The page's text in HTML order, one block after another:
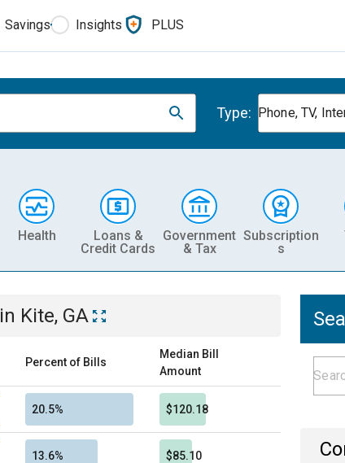
Savings Insights PLUS
Type: Phone, TV,
Health
Loans &
Credit Cards
Government
& Tax
Subscription
s
in Kite, GA
Percent of Bills
Median Bill
Amount
20.5% $120.18
13.6% $85.10